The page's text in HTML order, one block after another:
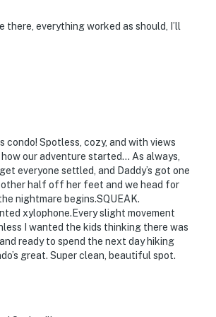
everything worked as should, I’ll
condo! Spotless, cozy, and with views
our adventure started… As always,
everyone settled, and Daddy’s got one
other half off her feet and we head for
nightmare begins.SQUEAK.
xylophone.Every slight movement
I wanted the kids thinking there was
ready to spend the next day hiking
great. Super clean, beautiful spot.